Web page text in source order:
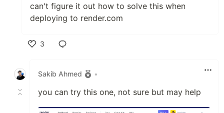
can't figure it out how to solve this when
deploying to render.com
3
Sakib Ahmed
•
you can try this one, not sure but may help